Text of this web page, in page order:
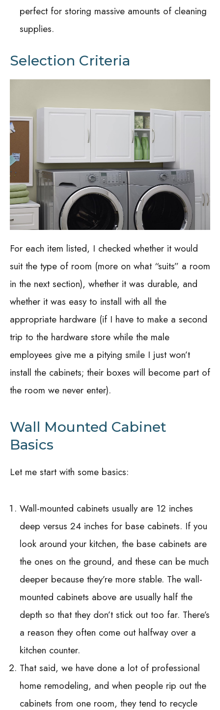
perfect for storing massive amounts of cleaning
supplies.
Selection Criteria
For each item listed, I checked whether it would
suit the type of room (more on what “suits” a room
in the next section), whether it was durable, and
whether it was easy to install with all the
appropriate hardware (if I have to make a second
trip to the hardware store while the male
employees give me a pitying smile I just won’t
install the cabinets; their boxes will become part of
the room we never enter).
Wall Mounted Cabinet
Basics
Let me start with some basics:
Wall-mounted cabinets usually are 12 inches
deep versus 24 inches for base cabinets. If you
look around your kitchen, the base cabinets are
the ones on the ground, and these can be much
deeper because they’re more stable. The wall-
mounted cabinets above are usually half the
depth so that they don’t stick out too far. There’s
a reason they often come out halfway over a
kitchen counter.
That said, we have done a lot of professional
home remodeling, and when people rip out the
cabinets from one room, they tend to recycle